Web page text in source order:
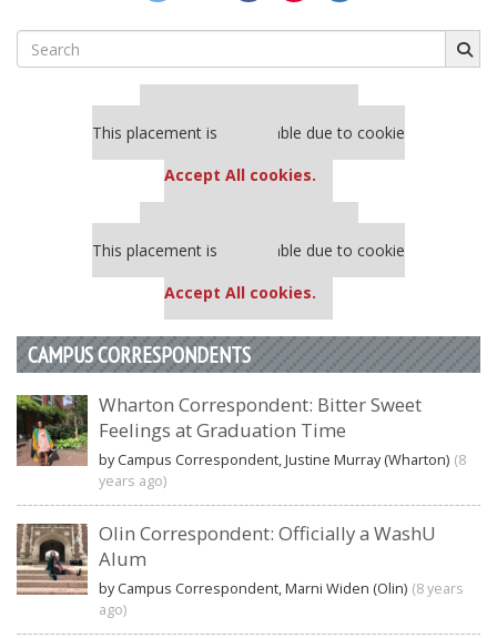
Search
for:
This placement is unavailable due to cookie
Accept All cookies.
This placement is unavailable due to cookie
Accept All cookies.
CAMPUS CORRESPONDENTS
Wharton Correspondent: Bitter Sweet
Feelings at Graduation Time
by Campus Correspondent, Justine Murray (Wharton) (8
years ago)
Olin Correspondent: Officially a WashU
Alum
by Campus Correspondent, Marni Widen (Olin) (8 years
ago)